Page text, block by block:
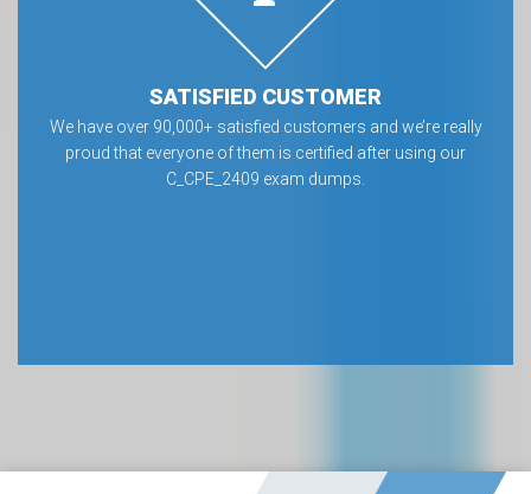
SATISFIED CUSTOMER
We have over 90,000+ satisfied customers and we’re really
proud that everyone of them is certified after using our
C_CPE_2409 exam dumps.